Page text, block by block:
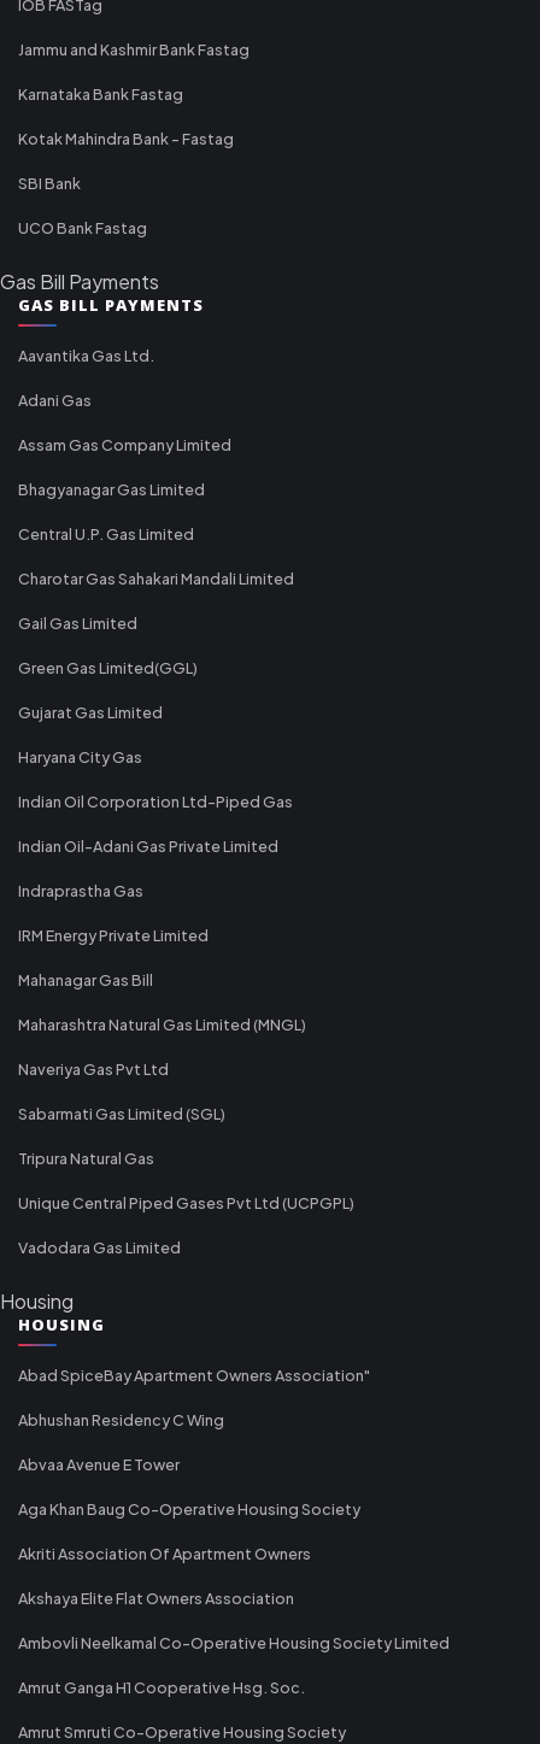
IOB FASTag
Jammu and Kashmir Bank Fastag
Karnataka Bank Fastag
Kotak Mahindra Bank - Fastag
SBI Bank
UCO Bank Fastag
Gas Bill Payments
GAS BILL PAYMENTS
Aavantika Gas Ltd.
Adani Gas
Assam Gas Company Limited
Bhagyanagar Gas Limited
Central U.P. Gas Limited
Charotar Gas Sahakari Mandali Limited
Gail Gas Limited
Green Gas Limited(GGL)
Gujarat Gas Limited
Haryana City Gas
Indian Oil Corporation Ltd-Piped Gas
Indian Oil-Adani Gas Private Limited
Indraprastha Gas
IRM Energy Private Limited
Mahanagar Gas Bill
Maharashtra Natural Gas Limited (MNGL)
Naveriya Gas Pvt Ltd
Sabarmati Gas Limited (SGL)
Tripura Natural Gas
Unique Central Piped Gases Pvt Ltd (UCPGPL)
Vadodara Gas Limited
Housing
HOUSING
Abad SpiceBay Apartment Owners Association"
Abhushan Residency C Wing
Abvaa Avenue E Tower
Aga Khan Baug Co-Operative Housing Society
Akriti Association Of Apartment Owners
Akshaya Elite Flat Owners Association
Ambovli Neelkamal Co-Operative Housing Society Limited
Amrut Ganga H1 Cooperative Hsg. Soc.
Amrut Smruti Co-Operative Housing Society